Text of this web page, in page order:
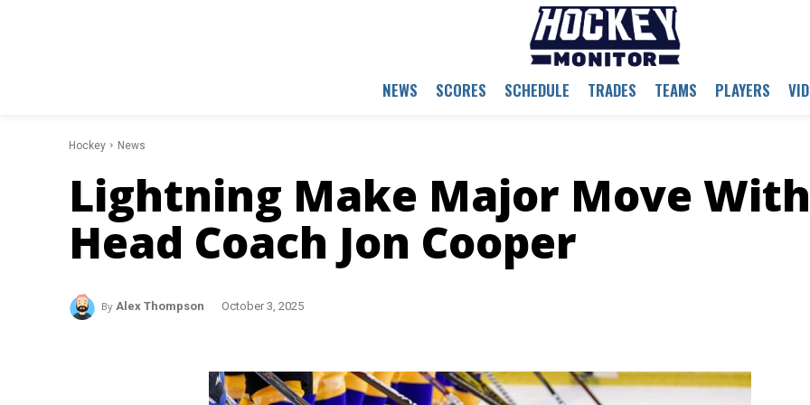
NEWS SCORES SCHEDULE TRADES TEAMS PLAYERS
Hockey News
Lightning Make Major Move With
Head Coach Jon Cooper
By Alex Thompson October 3, 2025